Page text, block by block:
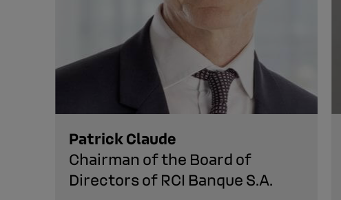
Patrick Claude
Chairman of the Board of
Directors of RCI Banque S.A.